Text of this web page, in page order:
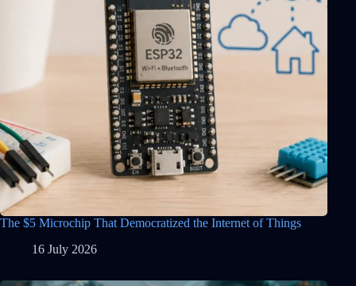
The $5 Microchip That Democratized the Internet of Things
16 July 2026